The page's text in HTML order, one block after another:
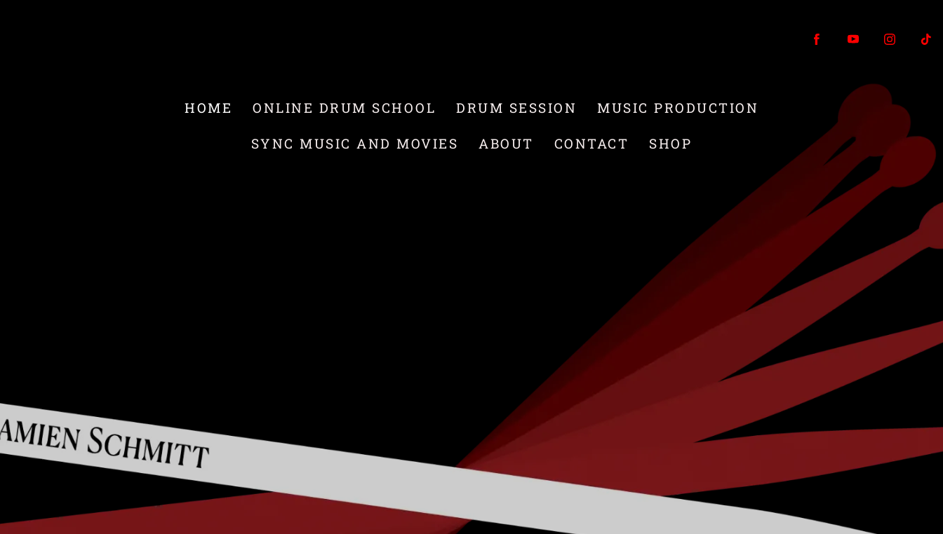
HOME ONLINE DRUM SCHOOL DRUM SESSION MUSIC PRODUCTION
SYNC MUSIC AND MOVIES ABOUT CONTACT SHOP